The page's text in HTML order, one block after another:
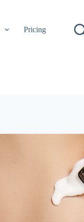
Pricing